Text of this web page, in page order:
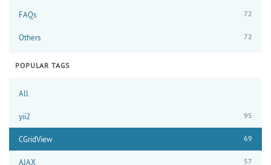
FAQs 72
Others 72
POPULAR TAGS
All
yii2 95
CGridView 69
AJAX 57